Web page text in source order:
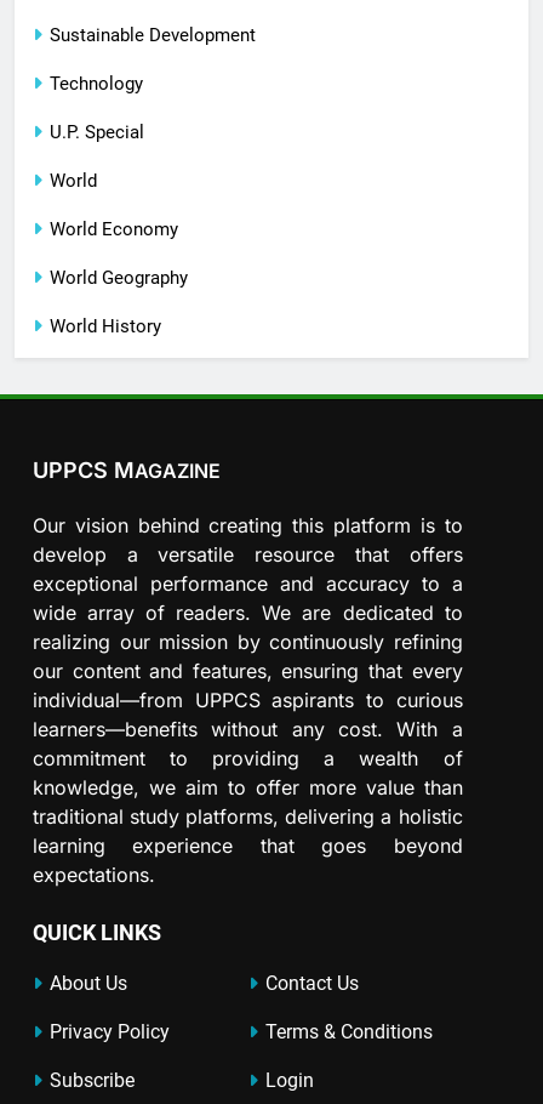
Sustainable Development
Technology
U.P. Special
World
World Economy
World Geography
World History
UPPCS MAGAZINE
Our vision behind creating this platform is to
develop a versatile resource that offers
exceptional performance and accuracy to a
wide array of readers. We are dedicated to
realizing our mission by continuously refining
our content and features, ensuring that every
individual—from UPPCS aspirants to curious
learners—benefits without any cost. With a
commitment to providing a wealth of
knowledge, we aim to offer more value than
traditional study platforms, delivering a holistic
learning experience that goes beyond
expectations.
QUICK LINKS
About Us Contact Us
Privacy Policy Terms & Conditions
Subscribe Login